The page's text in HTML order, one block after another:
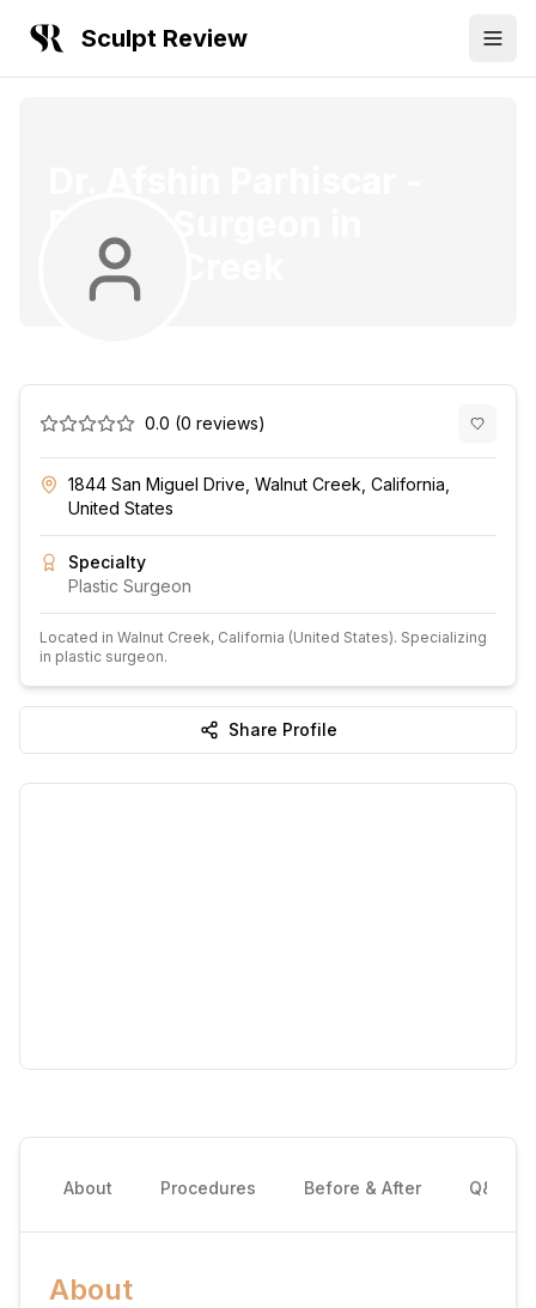
Sculpt Review
Walnut Creek
0.0 (0 reviews)
1844 San Miguel Drive, Walnut Creek, California,
United States
Specialty
Plastic Surgeon
Located in Walnut Creek, California (United States). Specializing
in plastic surgeon.
Share Profile
About Procedures Before & After Q&A
About